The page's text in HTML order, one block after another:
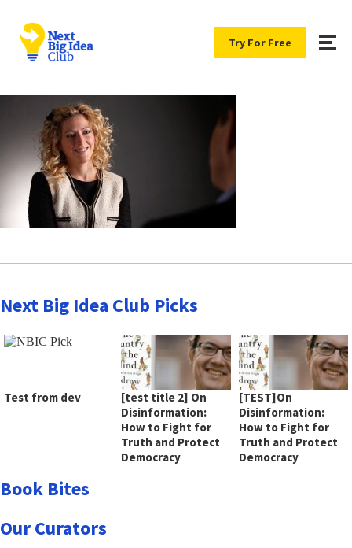
Try For Free
Next Big Idea Club Picks
Test from dev
[test title 2] On
Disinformation:
How to Fight for
Truth and Protect
Democracy
[TEST]On
Disinformation:
How to Fight for
Truth and Protect
Democracy
Book Bites
Our Curators